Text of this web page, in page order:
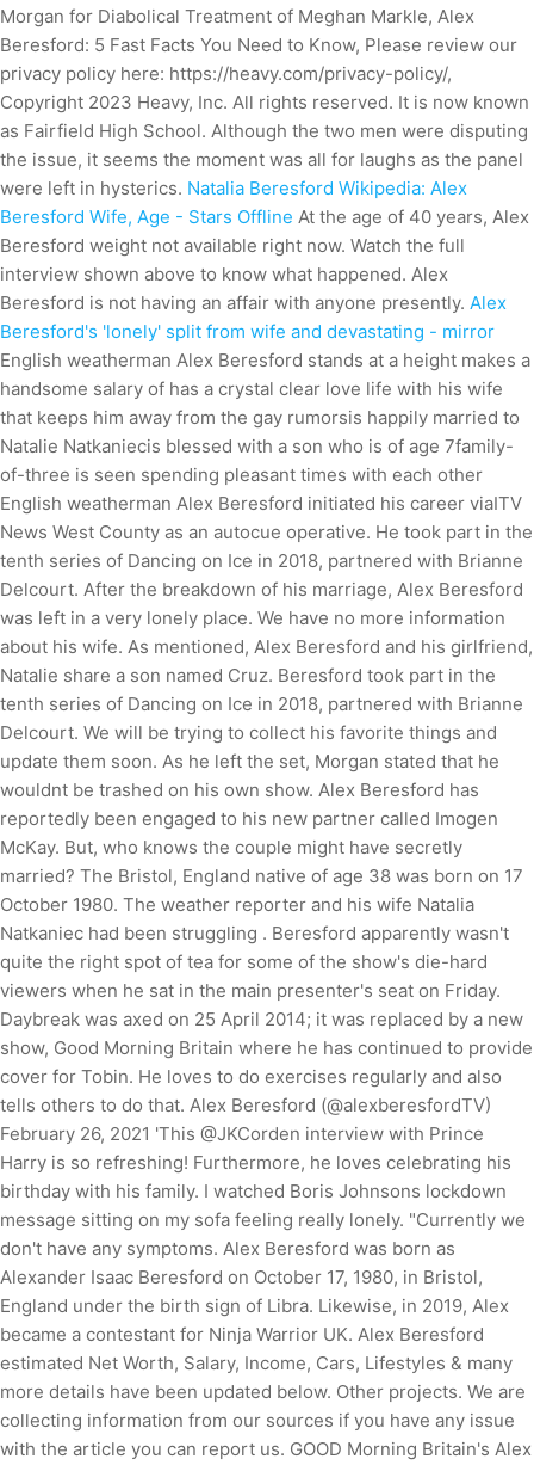
Morgan for Diabolical Treatment of Meghan Markle, Alex
Beresford: 5 Fast Facts You Need to Know, Please review our
privacy policy here: https://heavy.com/privacy-policy/,
Copyright 2023 Heavy, Inc. All rights reserved. It is now known
as Fairfield High School. Although the two men were disputing
the issue, it seems the moment was all for laughs as the panel
were left in hysterics. Natalia Beresford Wikipedia: Alex
Beresford Wife, Age - Stars Offline At the age of 40 years, Alex
Beresford weight not available right now. Watch the full
interview shown above to know what happened. Alex
Beresford is not having an affair with anyone presently. Alex
Beresford's 'lonely' split from wife and devastating - mirror
English weatherman Alex Beresford stands at a height makes a
handsome salary of has a crystal clear love life with his wife
that keeps him away from the gay rumorsis happily married to
Natalie Natkaniecis blessed with a son who is of age 7family-
of-three is seen spending pleasant times with each other
English weatherman Alex Beresford initiated his career viaITV
News West County as an autocue operative. He took part in the
tenth series of Dancing on Ice in 2018, partnered with Brianne
Delcourt. After the breakdown of his marriage, Alex Beresford
was left in a very lonely place. We have no more information
about his wife. As mentioned, Alex Beresford and his girlfriend,
Natalie share a son named Cruz. Beresford took part in the
tenth series of Dancing on Ice in 2018, partnered with Brianne
Delcourt. We will be trying to collect his favorite things and
update them soon. As he left the set, Morgan stated that he
wouldnt be trashed on his own show. Alex Beresford has
reportedly been engaged to his new partner called Imogen
McKay. But, who knows the couple might have secretly
married? The Bristol, England native of age 38 was born on 17
October 1980. The weather reporter and his wife Natalia
Natkaniec had been struggling . Beresford apparently wasn't
quite the right spot of tea for some of the show's die-hard
viewers when he sat in the main presenter's seat on Friday.
Daybreak was axed on 25 April 2014; it was replaced by a new
show, Good Morning Britain where he has continued to provide
cover for Tobin. He loves to do exercises regularly and also
tells others to do that. Alex Beresford (@alexberesfordTV)
February 26, 2021 'This @JKCorden interview with Prince
Harry is so refreshing! Furthermore, he loves celebrating his
birthday with his family. I watched Boris Johnsons lockdown
message sitting on my sofa feeling really lonely. "Currently we
don't have any symptoms. Alex Beresford was born as
Alexander Isaac Beresford on October 17, 1980, in Bristol,
England under the birth sign of Libra. Likewise, in 2019, Alex
became a contestant for Ninja Warrior UK. Alex Beresford
estimated Net Worth, Salary, Income, Cars, Lifestyles & many
more details have been updated below. Other projects. We are
collecting information from our sources if you have any issue
with the article you can report us. GOOD Morning Britain's Alex